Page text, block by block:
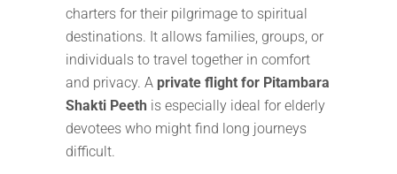
charters for their pilgrimage to spiritual
destinations. It allows families, groups, or
individuals to travel together in comfort
and privacy. A private flight for Pitambara
Shakti Peeth is especially ideal for elderly
devotees who might find long journeys
difficult.